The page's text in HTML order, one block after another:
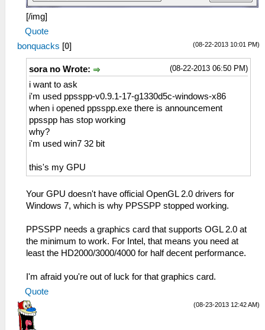
[/img]
Quote
(08-22-2013 10:01 PM)
bonquacks [0]
(08-22-2013 06:50 PM)
sora no Wrote:
i want to ask
i'm used ppsspp-v0.9.1-17-g1330d5c-windows-x86
when i opened ppsspp.exe there is announcement
ppsspp has stop working
why?
i'm used win7 32 bit
this's my GPU
Your GPU doesn't have official OpenGL 2.0 drivers for
Windows 7, which is why PPSSPP stopped working.
PPSSPP needs a graphics card that supports OGL 2.0 at
the minimum to work. For Intel, that means you need at
least the HD2000/3000/4000 for half decent performance.
I'm afraid you're out of luck for that graphics card.
Quote
(08-23-2013 12:42 AM)